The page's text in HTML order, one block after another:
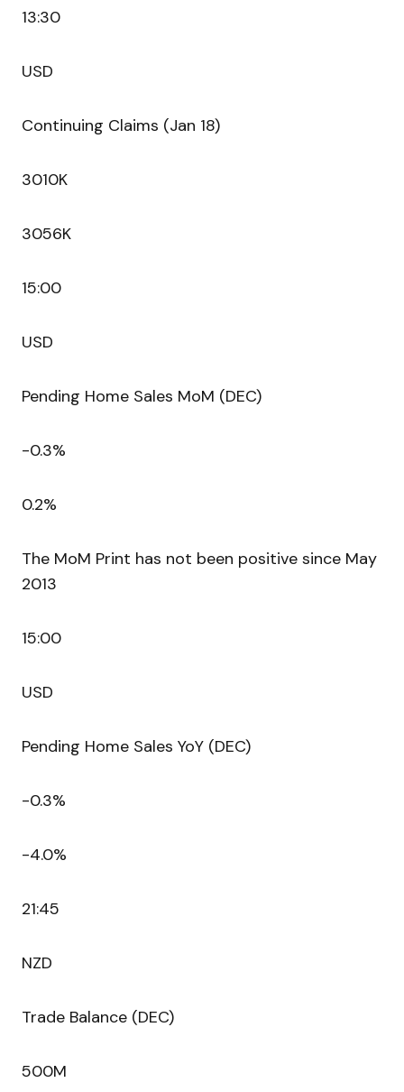
13:30
USD
Continuing Claims (Jan 18)
3010K
3056K
15:00
USD
Pending Home Sales MoM (DEC)
-0.3%
0.2%
The MoM Print has not been positive since May
2013
15:00
USD
Pending Home Sales YoY (DEC)
-0.3%
-4.0%
21:45
NZD
Trade Balance (DEC)
500M